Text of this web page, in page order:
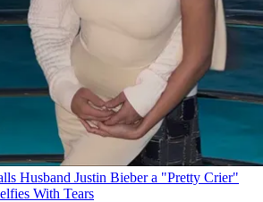
Husband Justin Bieber a "Pretty Crier"
With Tears